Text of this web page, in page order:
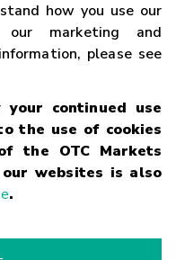
how you use our
marketing and
please see
your continued use
the use of cookies
the OTC Markets
websites is also
.
Code of Conduct
Risk